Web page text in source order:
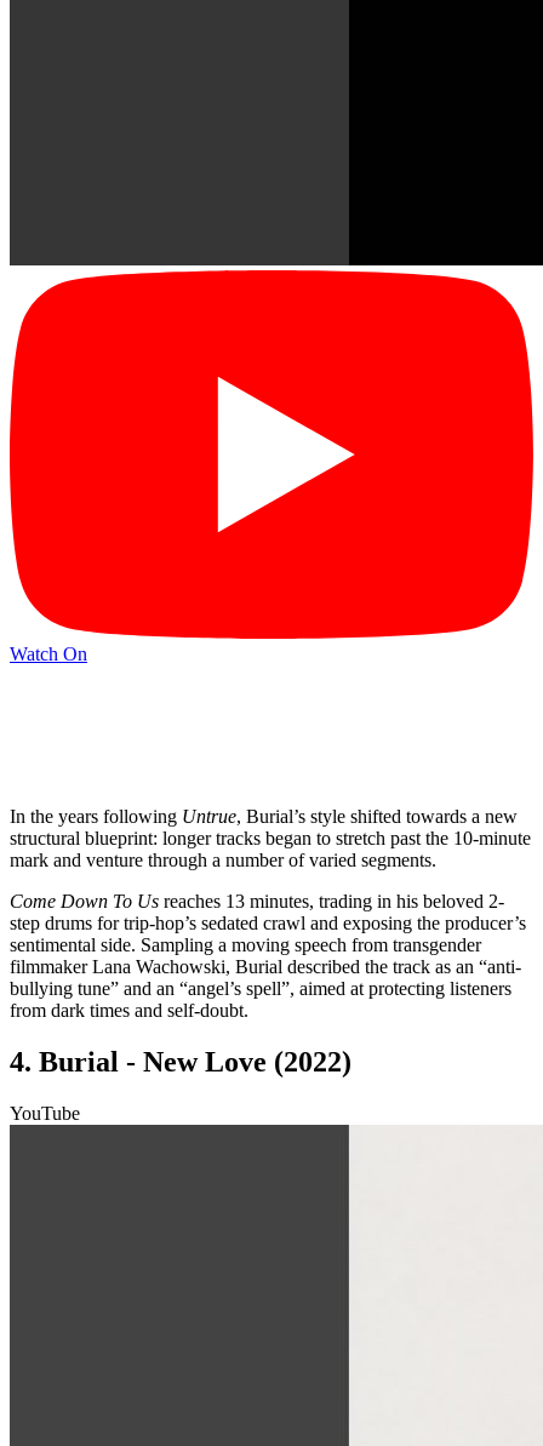
Watch On
In the years following Untrue, Burial’s style shifted towards a new
structural blueprint: longer tracks began to stretch past the 10-minute
mark and venture through a number of varied segments.
Come Down To Us reaches 13 minutes, trading in his beloved 2-
step drums for trip-hop’s sedated crawl and exposing the producer’s
sentimental side. Sampling a moving speech from transgender
filmmaker Lana Wachowski, Burial described the track as an “anti-
bullying tune” and an “angel’s spell”, aimed at protecting listeners
from dark times and self-doubt.
4. Burial - New Love (2022)
YouTube